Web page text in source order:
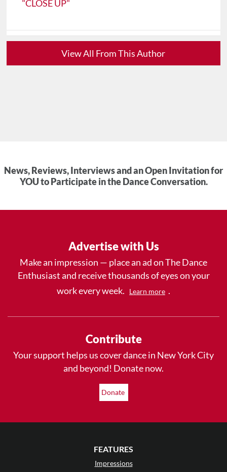
"CLOSE UP"
View All From This Author
News, Reviews, Interviews and an Open Invitation for
YOU to Participate in the Dance Conversation.
Advertise with Us
Make an impression — place an ad on The Dance
Enthusiast and receive thousands of eyes on your
work every week.
Learn more .
Contribute
Your support helps us cover dance in New York City
and beyond! Donate now.
Donate
FEATURES
Impressions